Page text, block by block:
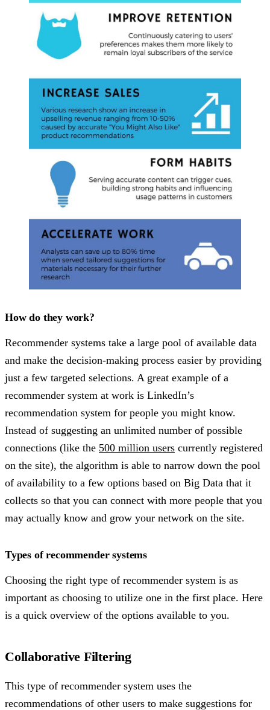
How do they work?
Recommender systems take a large pool of available data
and make the decision-making process easier by providing
just a few targeted selections. A great example of a
recommender system at work is LinkedIn’s
recommendation system for people you might know.
Instead of suggesting an unlimited number of possible
connections (like the 500 million users currently registered
on the site), the algorithm is able to narrow down the pool
of availability to a few options based on Big Data that it
collects so that you can connect with more people that you
may actually know and grow your network on the site.
Types of recommender systems
Choosing the right type of recommender system is as
important as choosing to utilize one in the first place. Here
is a quick overview of the options available to you.
Collaborative Filtering
This type of recommender system uses the
recommendations of other users to make suggestions for